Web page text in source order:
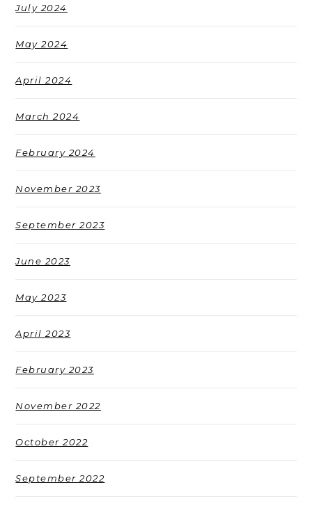
July 2024
May 2024
April 2024
March 2024
February 2024
November 2023
September 2023
June 2023
May 2023
April 2023
February 2023
November 2022
October 2022
September 2022